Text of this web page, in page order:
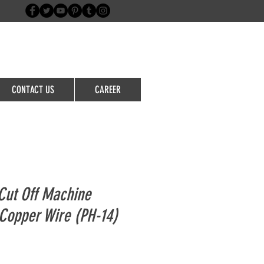
CONTACT US CAREER
Off Machine
Wire (PH-14)